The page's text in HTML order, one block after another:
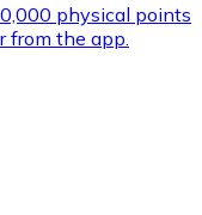
physical points
from the app.